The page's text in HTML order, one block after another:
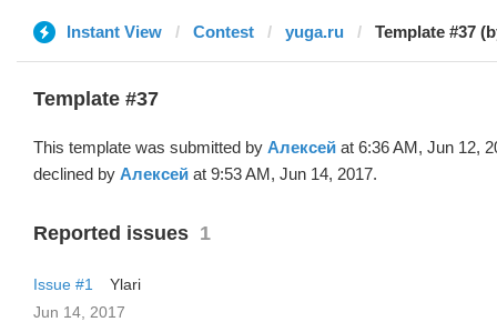
Instant View Contest yuga.ru Template #37
Template #37
This template was submitted by Алексей at 6:36 AM, Jun 12,
declined by Алексей at 9:53 AM, Jun 14, 2017.
Reported issues 1
Issue #1
Ylari
Jun 14, 2017